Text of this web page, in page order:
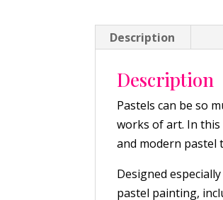
Description
Description
Pastels can be so
works of art. In this
and modern pastel
Designed
pastel painting,